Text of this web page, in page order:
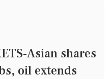
Asian shares
oil extends